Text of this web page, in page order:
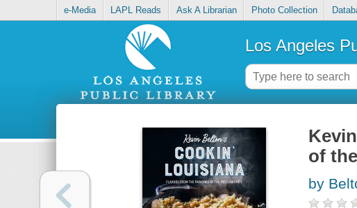
e-Media LAPL Reads Ask A Librarian Photo Collection
Los Angeles
of
by